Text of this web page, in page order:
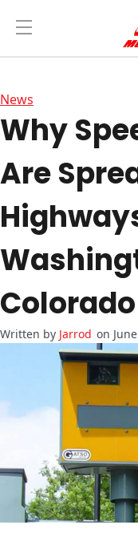
News
Why
Are
Colorado
Jarrod on